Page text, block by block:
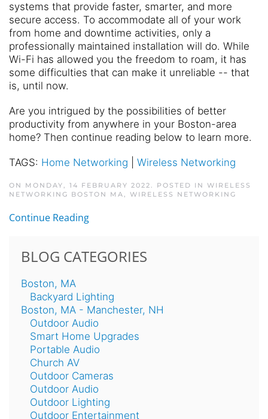
systems that provide faster, smarter, and more
secure access. To accommodate all of your work
from home and downtime activities, only a
professionally maintained installation will do. While
Wi-Fi has allowed you the freedom to roam, it has
some difficulties that can make it unreliable -- that
is, until now.
Are you intrigued by the possibilities of better
productivity from anywhere in your Boston-area
home? Then continue reading below to learn more.
TAGS: Home Networking Wireless Networking
ON MONDAY, 14 FEBRUARY 2022. POSTED IN WIRELESS
NETWORKING BOSTON MA
WIRELESS NETWORKING
Continue Reading
BLOG CATEGORIES
Boston, MA
Backyard Lighting
Boston, MA - Manchester, NH
Outdoor Audio
Smart Home Upgrades
Portable Audio
Church AV
Outdoor Cameras
Outdoor Audio
Outdoor Lighting
Outdoor Entertainment